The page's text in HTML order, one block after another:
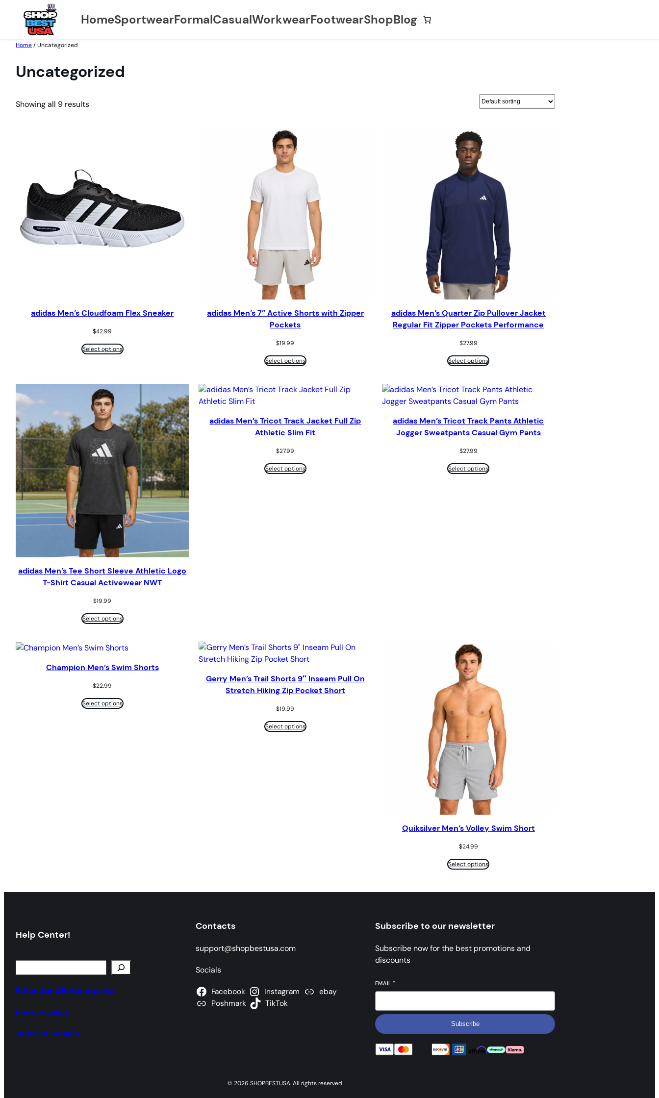
Skip
content
HomeSportwearFormalCasualWorkwearFootwearShopBlog
Home/ Uncategorized
Uncategorized
Showing all 9 results
adidas Men’s Cloudfoam Flex Sneaker
$42.99
Select options
adidas Men’s 7” Active Shorts with Zipper
Pockets
$19.99
Select options
adidas Men’s Quarter Zip Pullover Jacket
Regular Fit Zipper Pockets Performance
$27.99
Select options
adidas Men’s Tee Short Sleeve Athletic Logo
T-Shirt Casual Activewear NWT
$19.99
Select options
adidas Men’s Tricot Track Jacket Full Zip
Athletic Slim Fit
$27.99
Select options
adidas Men’s Tricot Track Pants Athletic
Jogger Sweatpants Casual Gym Pants
$27.99
Select options
Champion Men’s Swim Shorts
$22.99
Select options
Gerry Men’s Trail Shorts 9″ Inseam Pull On
Stretch Hiking Zip Pocket Short
$19.99
Select options
Quiksilver Men’s Volley Swim Short
$24.99
Select options
Help Center!
e
a
c
Refund and Returns policy
Privacy policy
Terms of Service.
Contacts
support@shopbestusa.com
Socials
Facebook Instagram
ebay
Poshmark
TikTok
Subscribe to our newsletter
Subscribe now for the best promotions and
discounts
EMAIL *
Subscribe
© 2026 SHOPBESTUSA. All rights reserved.